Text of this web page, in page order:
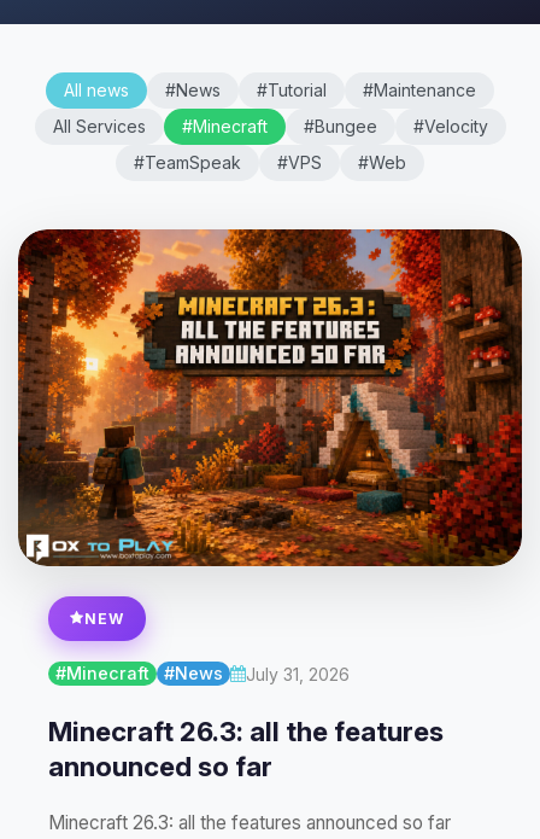
All news #News #Tutorial
#Maintenance
All Services
#Minecraft #Bungee
#Velocity
#TeamSpeak
#VPS #Web
NEW
#Minecraft #News July 31, 2026
Minecraft 26.3: all the features
announced so far
Minecraft 26.3: all the features announced so far